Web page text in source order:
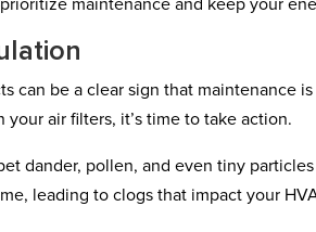
maintenance and keep your
can be a clear sign that maintenance
air filters, it’s time to take action.
dander, pollen, and even tiny
leading to clogs that impact your